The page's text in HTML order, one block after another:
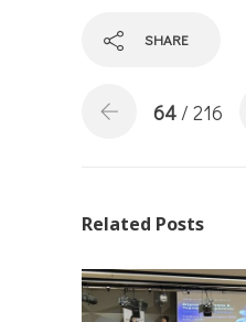
SHARE
64/ 216
Related Posts